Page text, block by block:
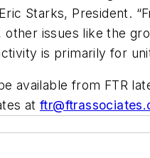
Starks, President.
issues like the
is primarily for
available from FTR
at